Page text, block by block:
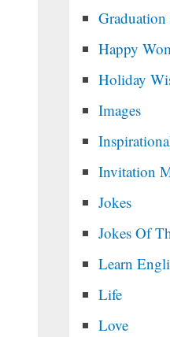
Graduation
Happy
Holiday
Images
Invitation
Jokes
Jokes Of
Learn
Life
Love